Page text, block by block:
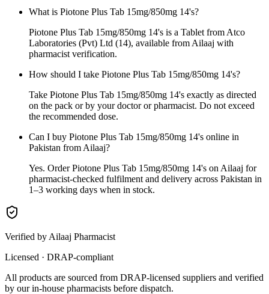
What is Piotone Plus Tab 15mg/850mg 14's?
Piotone Plus Tab 15mg/850mg 14's is a Tablet from Atco
Laboratories (Pvt) Ltd (14), available from Ailaaj with
pharmacist verification.
How should I take Piotone Plus Tab 15mg/850mg 14's?
Take Piotone Plus Tab 15mg/850mg 14's exactly as directed
on the pack or by your doctor or pharmacist. Do not exceed
the recommended dose.
Can I buy Piotone Plus Tab 15mg/850mg 14's online in
Pakistan from Ailaaj?
Yes. Order Piotone Plus Tab 15mg/850mg 14's on Ailaaj for
pharmacist-checked fulfilment and delivery across Pakistan in
1–3 working days when in stock.
Verified by Ailaaj Pharmacist
Licensed · DRAP-compliant
All products are sourced from DRAP-licensed suppliers and verified
by our in-house pharmacists before dispatch.